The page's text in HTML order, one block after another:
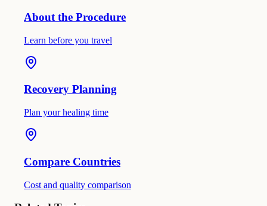
About the Procedure
Learn before you travel
Recovery Planning
Plan your healing time
Compare Countries
Cost and quality comparison